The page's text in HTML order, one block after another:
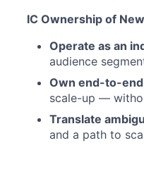
IC Ownership of
Operate as an
audience
Own end-to-
scale-up —
Translate
and a path to